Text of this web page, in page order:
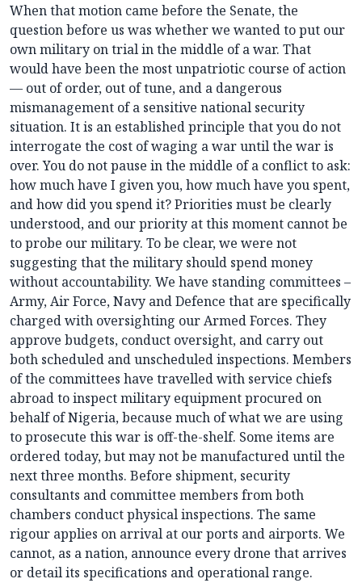
When that motion came before the Senate, the
question before us was whether we wanted to put our
own military on trial in the middle of a war. That
would have been the most unpatriotic course of action
— out of order, out of tune, and a dangerous
mismanagement of a sensitive national security
situation. It is an established principle that you do not
interrogate the cost of waging a war until the war is
over. You do not pause in the middle of a conflict to ask:
how much have I given you, how much have you spent,
and how did you spend it? Priorities must be clearly
understood, and our priority at this moment cannot be
to probe our military. To be clear, we were not
suggesting that the military should spend money
without accountability. We have standing committees –
Army, Air Force, Navy and Defence that are specifically
charged with oversighting our Armed Forces. They
approve budgets, conduct oversight, and carry out
both scheduled and unscheduled inspections. Members
of the committees have travelled with service chiefs
abroad to inspect military equipment procured on
behalf of Nigeria, because much of what we are using
to prosecute this war is off-the-shelf. Some items are
ordered today, but may not be manufactured until the
next three months. Before shipment, security
consultants and committee members from both
chambers conduct physical inspections. The same
rigour applies on arrival at our ports and airports. We
cannot, as a nation, announce every drone that arrives
or detail its specifications and operational range.